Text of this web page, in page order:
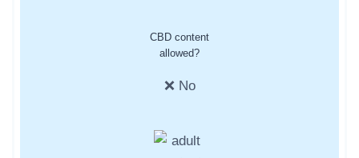
CBD content
allowed?
❌ No